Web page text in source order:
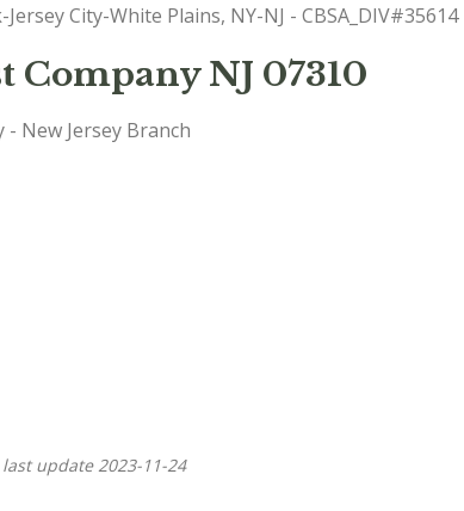
City-White Plains, NY-NJ - CBSA_DIV#35614
Company NJ 07310
New Jersey Branch
update 2023-11-24